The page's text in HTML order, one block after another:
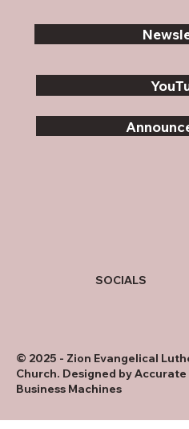
SOCIALS
© 2025 - Zion Evangelical
Church. Designed byAccurate
Business Machines